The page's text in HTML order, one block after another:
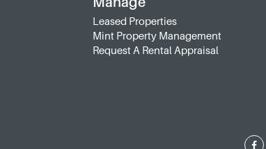
Leased Properties
Mint Property Management
Request A Rental Appraisal